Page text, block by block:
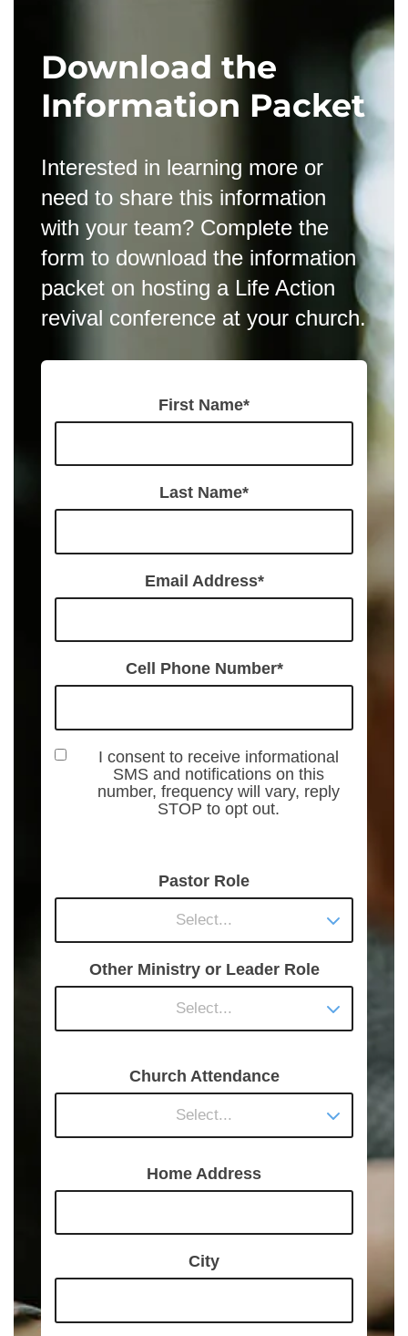
Download the
Information Packet
Interested in learning more or
need to share this information
with your team? Complete the
form to download the information
packet on hosting a Life Action
revival conference at your church.
First Name
Last Name
Email Address
Cell Phone Number
I consent to receive informational
SMS and notifications on this
number, frequency will vary, reply
STOP to opt out.
Pastor Role
Select...
Other Ministry or Leader Role
Select...
Church Attendance
Select...
Home Address
City